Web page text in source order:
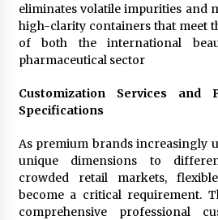
eliminates volatile impurities and
high-clarity containers that meet
of both the international
pharmaceutical sector
Customization Services and
Specifications
As premium brands increasingly
unique dimensions to
crowded retail markets,
become a critical requirement.
comprehensive professional